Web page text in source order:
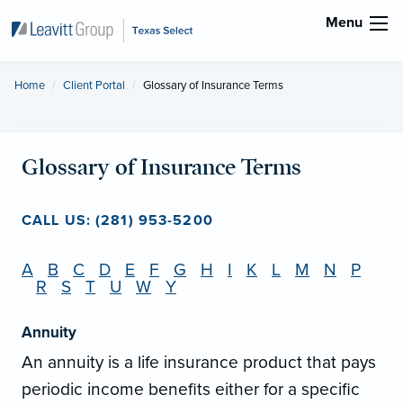
Menu
Home Client Portal Current:
Glossary of Insurance Terms
Glossary of Insurance Terms
CALL US: (281) 953-5200
A B C D E F G H I K L M N
P
R
S T U W Y
Annuity
An annuity is a life insurance product that pays
periodic income benefits either for a specific